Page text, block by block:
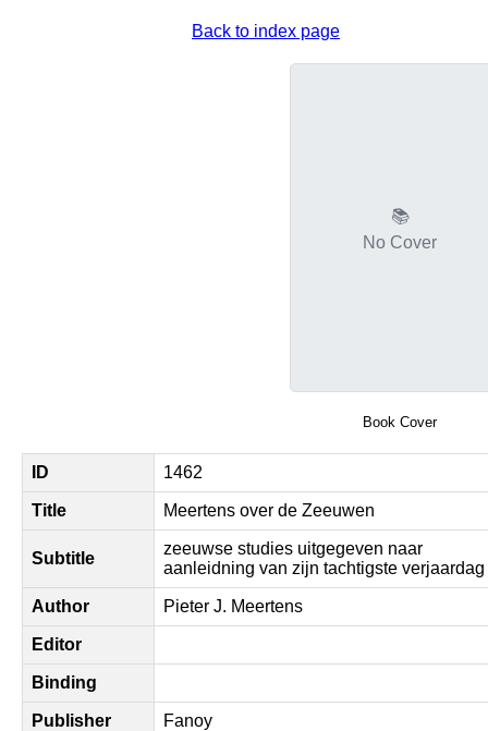
Back to index page
📚
No Cover
Book Cover
ID 1462
Title Meertens over de Zeeuwen
Subtitle
zeeuwse studies uitgegeven naar
aanleidning van zijn tachtigste verjaardag
Author Pieter J. Meertens
Editor
Binding
Publisher Fanoy